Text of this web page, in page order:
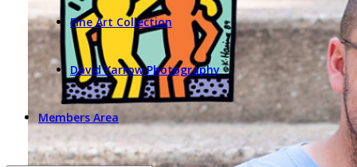
Fine Art Collection
David Yarrow Photography
Members Area